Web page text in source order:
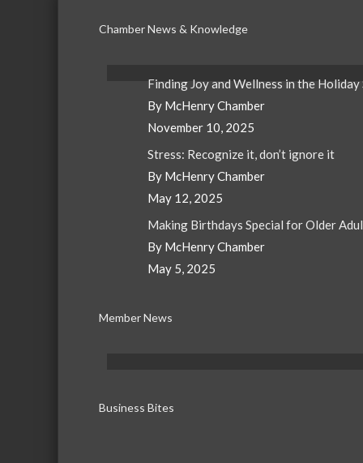
Chamber News & Knowledge
Finding Joy and Wellness in the Holiday
By McHenry Chamber
November 10, 2025
Stress: Recognize it, don’t ignore it
By McHenry Chamber
May 12, 2025
Making Birthdays Special for Older
By McHenry Chamber
May 5, 2025
Member News
Business Bites